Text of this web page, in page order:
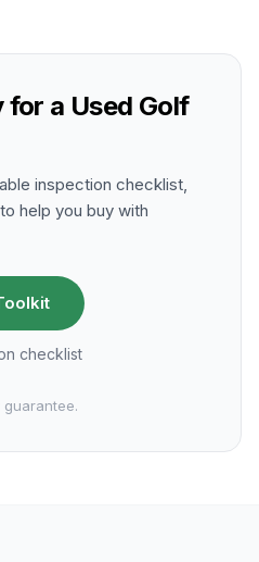
a Used Golf
inspection checklist,
help you buy with
checklist